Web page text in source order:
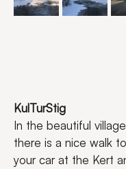
KulTurStig
In the beautiful
there is a nice walk
your car at the Kert